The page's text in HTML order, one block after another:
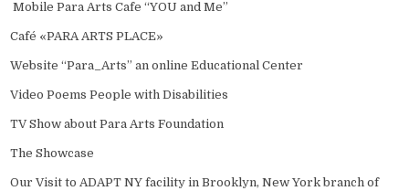
Mobile Para Arts Cafe “YOU and Me”
Café «PARA ARTS PLACE»
Website “Para_Arts” an online Educational Center
Video Poems People with Disabilities
TV Show about Para Arts Foundation
The Showcase
Our Visit to ADAPT NY facility in Brooklyn, New York branch of